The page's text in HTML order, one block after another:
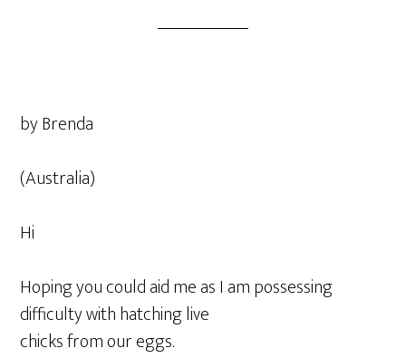
by Brenda
(Australia)
Hi
Hoping you could aid me as I am possessing
difficulty with hatching live
chicks from our eggs.